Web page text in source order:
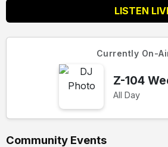
LISTEN
Currently On-
Z-104
All Day
Community Events